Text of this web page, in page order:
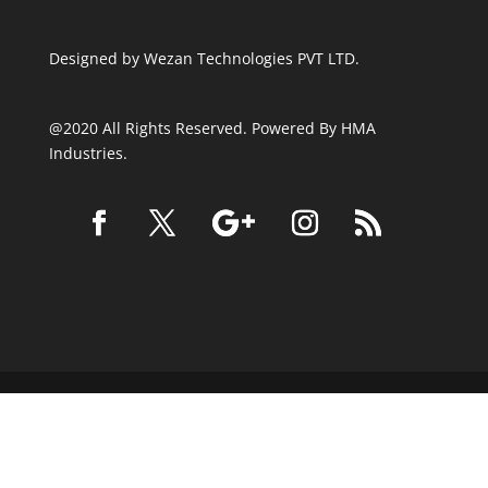
Designed by Wezan Technologies PVT LTD.
@2020 All Rights Reserved. Powered By HMA
Industries.